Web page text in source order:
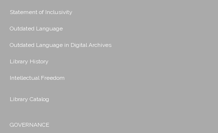
Statement of Inclusivity
Outdated Language
Outdated Language in Digital Archives
Library History
Intellectual Freedom
Library Catalog
GOVERNANCE